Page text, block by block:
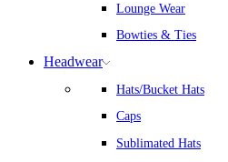
Lounge Wear
Bowties & Ties
Headwear
Hats/Bucket Hats
Caps
Sublimated Hats